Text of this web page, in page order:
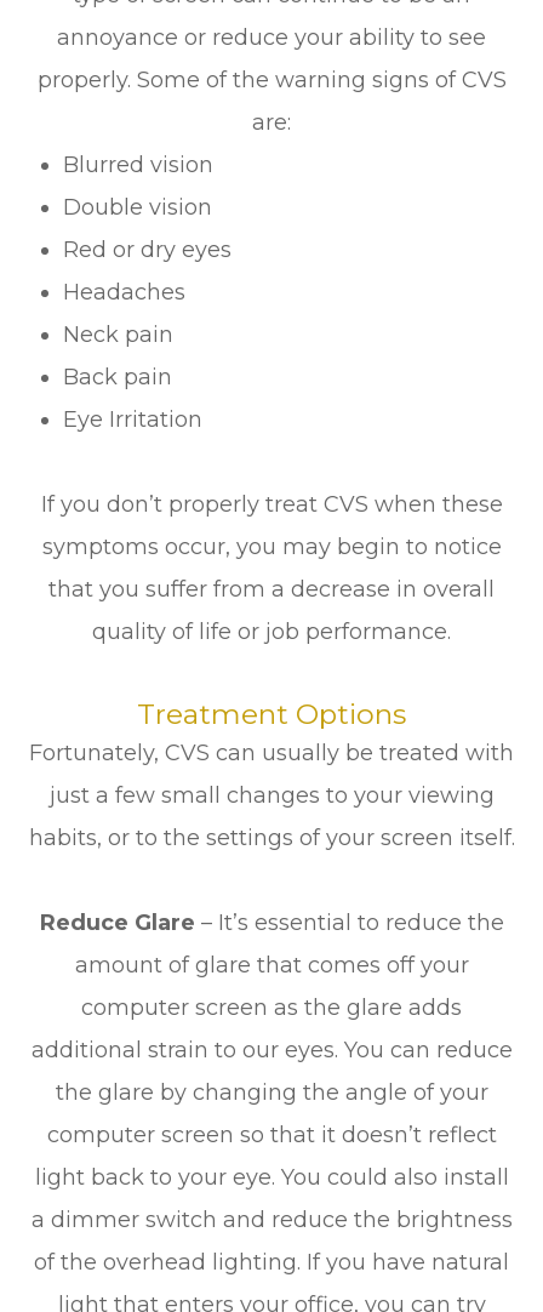
annoyance or reduce your ability to see
properly. Some of the warning signs of CVS
are:
Blurred vision
Double vision
Red or dry eyes
Headaches
Neck pain
Back pain
Eye Irritation
If you don’t properly treat CVS when these
symptoms occur, you may begin to notice
that you suffer from a decrease in overall
quality of life or job performance.
Treatment Options
Fortunately, CVS can usually be treated with
just a few small changes to your viewing
habits, or to the settings of your screen itself.
Reduce Glare – It’s essential to reduce the
amount of glare that comes off your
computer screen as the glare adds
additional strain to our eyes. You can reduce
the glare by changing the angle of your
computer screen so that it doesn’t reflect
light back to your eye. You could also install
a dimmer switch and reduce the brightness
of the overhead lighting. If you have natural
light that enters your office, you can try